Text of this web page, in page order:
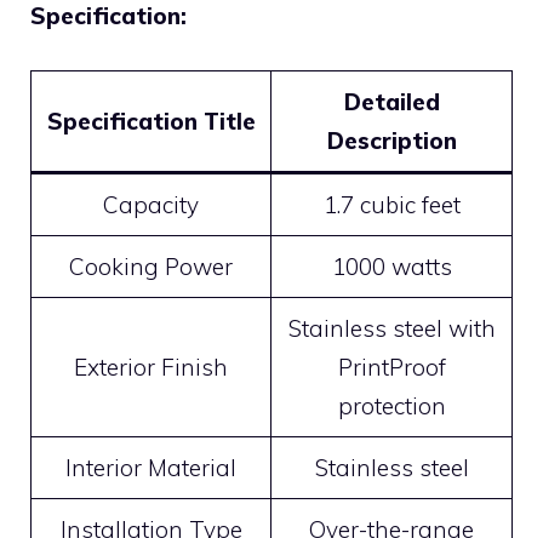
Specification:
Specification Title
Detailed
Description
Capacity 1.7 cubic feet
Cooking Power 1000 watts
Exterior Finish
Stainless steel with
PrintProof
protection
Interior Material Stainless steel
Installation Type Over-the-range